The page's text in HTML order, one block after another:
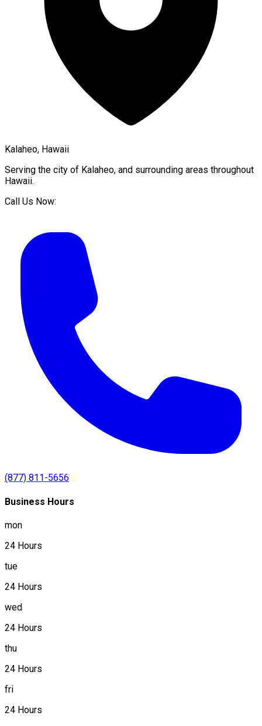
Kalaheo, Hawaii
Serving the city of Kalaheo, and surrounding areas throughout
Hawaii.
Call Us Now:
(877) 811-5656
Business Hours
mon
24 Hours
tue
24 Hours
wed
24 Hours
thu
24 Hours
fri
24 Hours